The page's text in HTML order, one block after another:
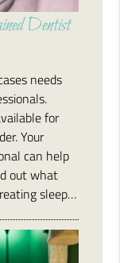
Dentist
needs
for
Your
can help
out what
sleep…